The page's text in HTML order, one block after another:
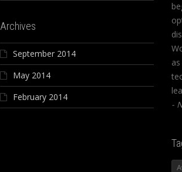
Archives
September 2014
May 2014
February 2014